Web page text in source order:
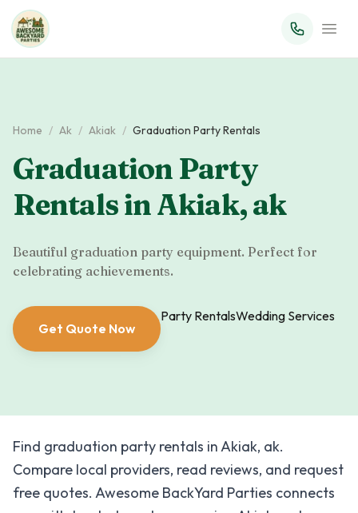
Home / Ak / Akiak / Graduation Party Rentals
Graduation Party
RentalsinAkiak,ak
Beautiful graduation party equipment. Perfect for
celebrating achievements.
Get Quote Now
Party RentalsWedding Services
Find graduation party rentals in Akiak, ak.
Compare local providers, read reviews, and request
free quotes. Awesome BackYard Parties connects